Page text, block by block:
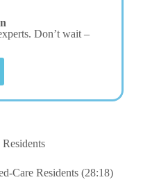
Don’t wait –
Care Residents (28:18)